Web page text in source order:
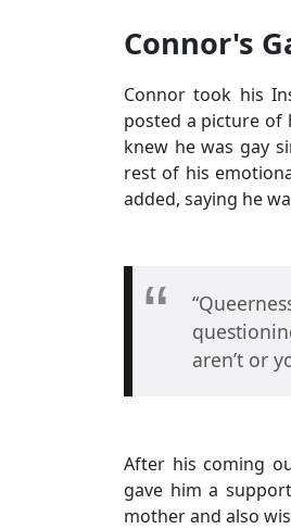
Connor's
Connor took his
posted a picture of
knew he was gay
rest of his
added, saying he
aren’t or
After his coming
gave him a
mother and also